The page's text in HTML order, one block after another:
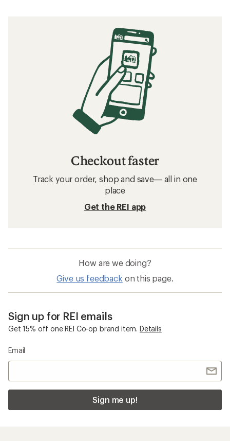
Checkout faster
Track your order, shop and save— all in one
place
Get the REI app
How are we doing?
Give us feedback on this page.
Sign up for REI emails
Get 15% off one REI Co-op brand item. Details
Email
Sign me up!